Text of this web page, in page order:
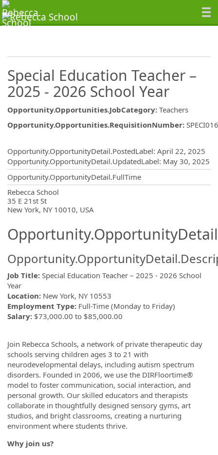
Special Education Teacher –
2025 - 2026 School Year
Opportunity.Opportunities.JobCategory: Teachers
Opportunity.Opportunities.RequisitionNumber:
Opportunity.OpportunityDetail.PostedLabel: April 22, 2025
Opportunity.OpportunityDetail.UpdatedLabel: May 30, 2025
Opportunity.OpportunityDetail.FullTime
Rebecca School
35 E 21st St
New York, NY 10010, USA
Job Title: Special Education Teacher – 2025 - 2026 School
Year
Location: New York, NY 10553
Employment Type: Full-Time (Monday to Friday)
Salary: $73,000.00 to $85,000.00
Join Rebecca Schools, a network of private therapeutic day
schools serving children ages 3 to 21 with
neurodevelopmental delays, including autism spectrum
disorders. Founded in 2006, we use the DIRFloortime®
model to foster communication, social interaction, and
personal growth. Our skilled educators and therapists
collaborate in thoughtfully designed sensory gyms, art
studios, and bright classrooms, creating a nurturing
environment where students thrive.
Why join us?